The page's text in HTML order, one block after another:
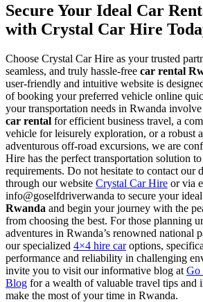
Secure Your Ideal Car
with Crystal Car Hire
Choose Crystal Car Hire as your trusted
seamless, and truly hassle-free car rental
user-friendly and intuitive website is
of booking your preferred vehicle online
your transportation needs in Rwanda
car rental for efficient business travel, a
vehicle for leisurely exploration, or a robust
adventurous off-road excursions, we are
Hire has the perfect transportation solution
requirements. Do not hesitate to contact our
through our website Crystal Car Hire or via
info@goselfdriverwanda to secure your ideal
Rwanda and begin your journey with the
from choosing the best. For those planning
adventures in Rwanda’s renowned national
our specialized 4×4 hire caroptions,
performance and reliability in challenging
invite you to visit our informative blog at Go
Blog for a wealth of valuable travel tips and
make the most of your time in Rwanda.